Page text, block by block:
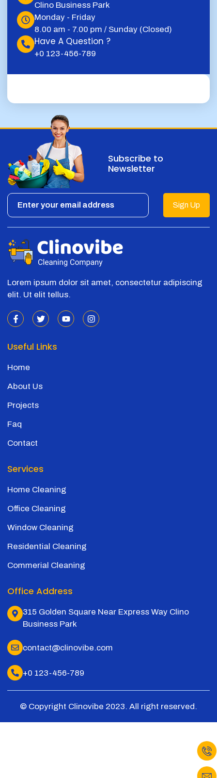
Clino Business Park
Monday - Friday
8.00 am - 7.00 pm / Sunday (Closed)
Have A Question ?
+0 123-456-789
Subscribe to
Newsletter
Sign Up
Lorem ipsum dolor sit amet, consectetur adipiscing
elit. Ut elit tellus.
Useful Links
Home
About Us
Projects
Faq
Contact
Services
Home Cleaning
Office Cleaning
Window Cleaning
Residential Cleaning
Commerial Cleaning
Office Address
315 Golden Square Near Express Way Clino
Business Park
contact@clinovibe.com
+0 123-456-789
© Copyright Clinovibe 2023. All right reserved.